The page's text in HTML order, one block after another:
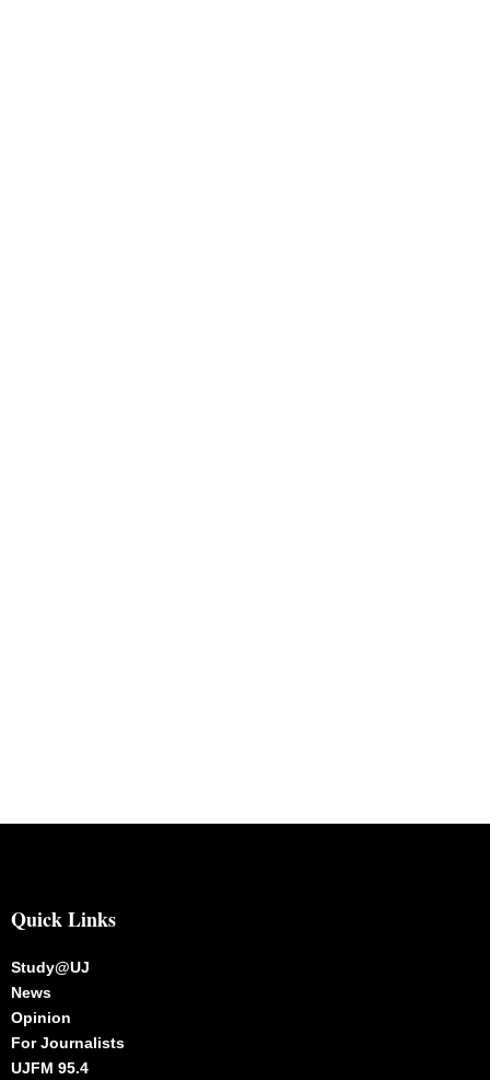
Quick Links
Study@UJ
News
Opinion
For Journalists
UJFM 95.4